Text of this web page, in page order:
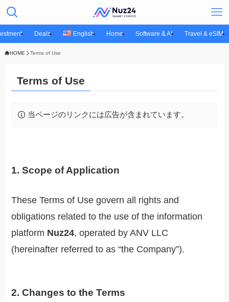
Deals English Home Software & AI Travel & eSIM
HOME Terms of Use
Terms of Use
当ページのリンクには広告が含まれています。
1. Scope of Application
These Terms of Use govern all rights and
obligations related to the use of the information
platform Nuz24, operated by ANV LLC
(hereinafter referred to as “the Company”).
2. Changes to the Terms